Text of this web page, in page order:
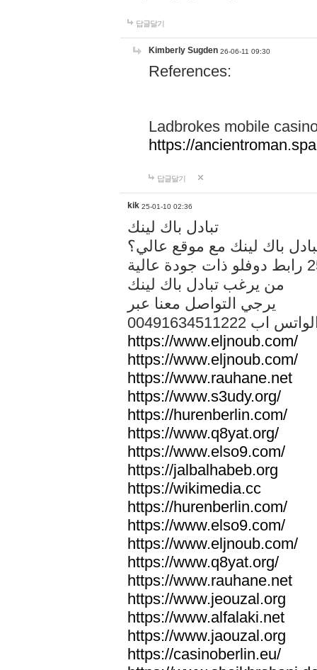
답글달기
Kimberly Sugden 26-06-11 09:30
References:
Ladbrokes mobile
https://
답글달기
kik 25-01-10 02:36
تبادل باك لينك
باك لينك مع موقع عالي؟
من يرغب تبادل باك لينك
يرجي التواصل معنا عبر
الواتس اب
https://www.eljnoub.com/
https://www.eljnoub.com/
https://www.rauhane.net
https://www.s3udy.org/
https://hurenberlin.com/
https://www.q8yat.org/
https://www.elso9.com/
https://jalbalhabeb.org
https://wikimedia.cc
https://hurenberlin.com/
https://www.elso9.com/
https://www.eljnoub.com/
https://www.q8yat.org/
https://www.rauhane.net
https://www.jeouzal.org
https://www.alfalaki.net
https://www.jaouzal.org
https://casinoberlin.eu/